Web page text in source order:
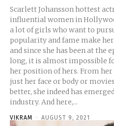
Scarlett Johansson hottest
influential women in
a lot of girls who want to
popularity and fame make
and since she has been at
long, it is almost impossible
her position of hers. From her early days till now, it is not
just her face or body or
better, she indeed has
industry. And here,...
VIKRAM - AUGUST 9, 2021